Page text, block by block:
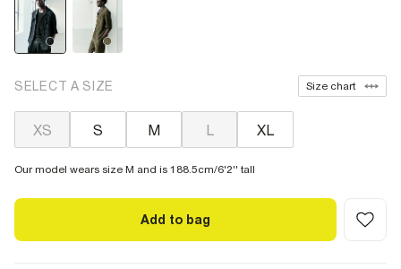
SELECT A SIZE Size chart
XS S M L XL
Our model wears size M and is 188.5cm/6'2'' tall
Add to bag